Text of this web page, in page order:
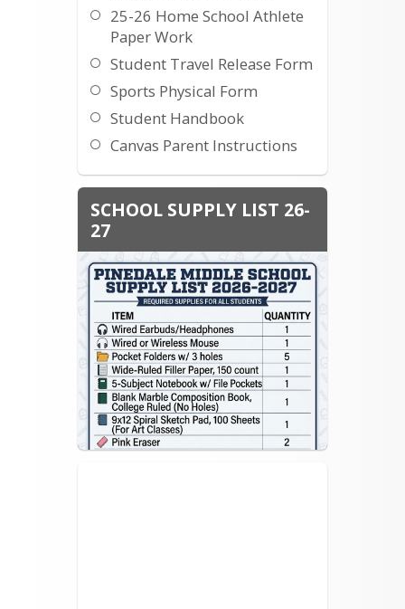
25-26 Home School Athlete
Paper Work
Student Travel Release Form
Sports Physical Form
Student Handbook
Canvas Parent Instructions
SCHOOL SUPPLY LIST 26-
27